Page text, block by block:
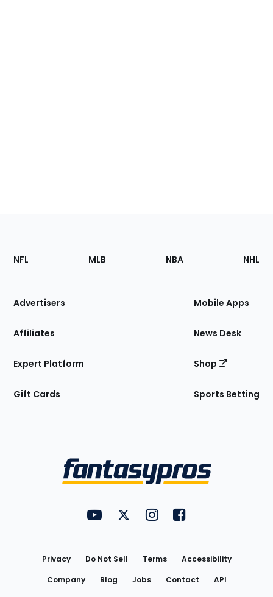
Footer
Sections
Site
NFL MLB NBA NHL
Advertisers
Affiliates
Expert Platform
Gift Cards
Mobile Apps
News Desk
Shop
Sports Betting
FantasyPros on YouTube
FantasyPros on Twitter
FantasyPros on Instagram
FantasyPros on
Privacy Do Not Sell Terms
Accessibility
Company
Blog Jobs Contact
API